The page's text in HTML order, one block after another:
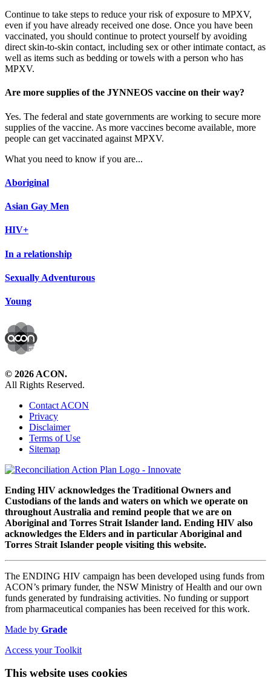
Continue to take steps to reduce your risk of exposure to MPXV,
even if you have already received one dose. Once you have been
vaccinated, you should continue to protect yourself by avoiding
direct skin-to-skin contact, including sex or other intimate contact, as
well as items such as bedding or towels with a person who has
MPXV.
Are more supplies of the JYNNEOS vaccine on their way?
Yes. The federal and state governments are working to secure more
supplies of the vaccine. As more vaccines become available, more
people can get vaccinated against MPXV.
What you need to know if you are...
Aboriginal
Asian Gay Men
HIV+
In a relationship
Sexually Adventurous
Young
© 2026 ACON.
All Rights Reserved.
Contact ACON
Privacy
Disclaimer
Terms of Use
Sitemap
Ending HIV acknowledges the Traditional Owners and
Custodians of the lands and waters on which we operate on
throughout Australia and remind people that we are on
Aboriginal and Torres Strait Islander land. Ending HIV also
acknowledges the Elders and in particular Aboriginal and
Torres Strait Islander people visiting this website.
The ENDING HIV campaign has been developed using funds from
ACON’s primary funder, the NSW Ministry of Health and our own
funds generated by fundraising activities. No funding or support
from pharmaceutical companies has been received for this work.
Made by Grade
Access your Toolkit
This website uses cookies